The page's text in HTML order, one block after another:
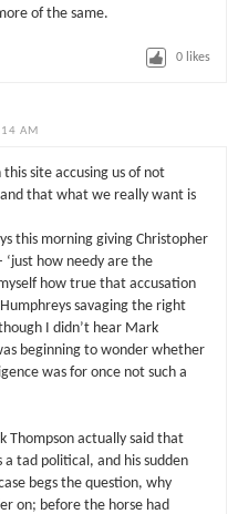
of the same.
0 likes
AM
site accusing us of not
that what we really want is
this morning giving Christopher
‘just how needy are the
myself how true that accusation
savaging the right
I didn’t hear Mark
beginning to wonder whether
was for once not such a
Thompson actually said that
tad political, and his sudden
begs the question, why
on; before the horse had